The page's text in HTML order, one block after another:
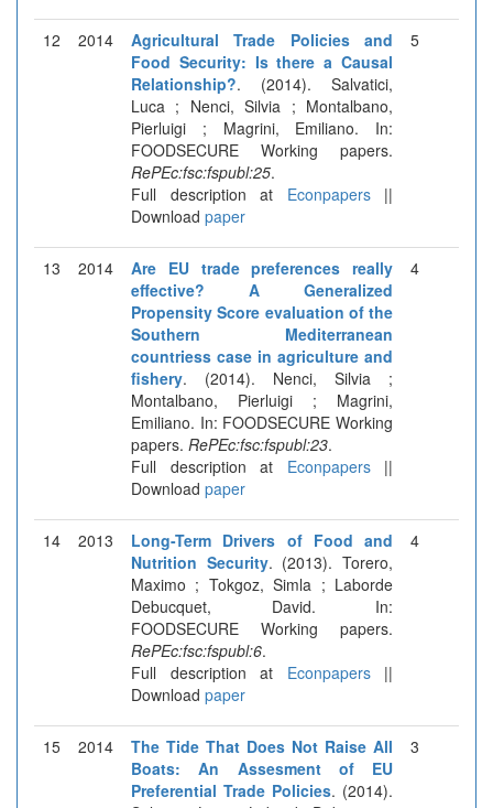
12 2014
Agricultural Trade Policies and
Food Security: Is there a Causal
Relationship?. (2014). Salvatici,
Luca ; Nenci, Silvia ; Montalbano,
Pierluigi ; Magrini, Emiliano. In:
FOODSECURE Working papers.
RePEc:fsc:fspubl:25.
Full description at Econpapers||
Download paper
5
13 2014
Are EU trade preferences really
effective? A Generalized
Propensity Score evaluation of the
Southern Mediterranean
countriess case in agriculture and
fishery. (2014). Nenci, Silvia ;
Montalbano, Pierluigi ; Magrini,
Emiliano. In: FOODSECURE Working
papers. RePEc:fsc:fspubl:23.
Full description at Econpapers||
Download paper
4
14 2013
Long-Term Drivers of Food and
Nutrition Security. (2013). Torero,
Maximo ; Tokgoz, Simla ; Laborde
Debucquet, David. In:
FOODSECURE Working papers.
RePEc:fsc:fspubl:6.
Full description at Econpapers||
Download paper
4
15 2014
The Tide That Does Not Raise All
Boats: An Assesment of EU
Preferential Trade Policies. (2014).
3